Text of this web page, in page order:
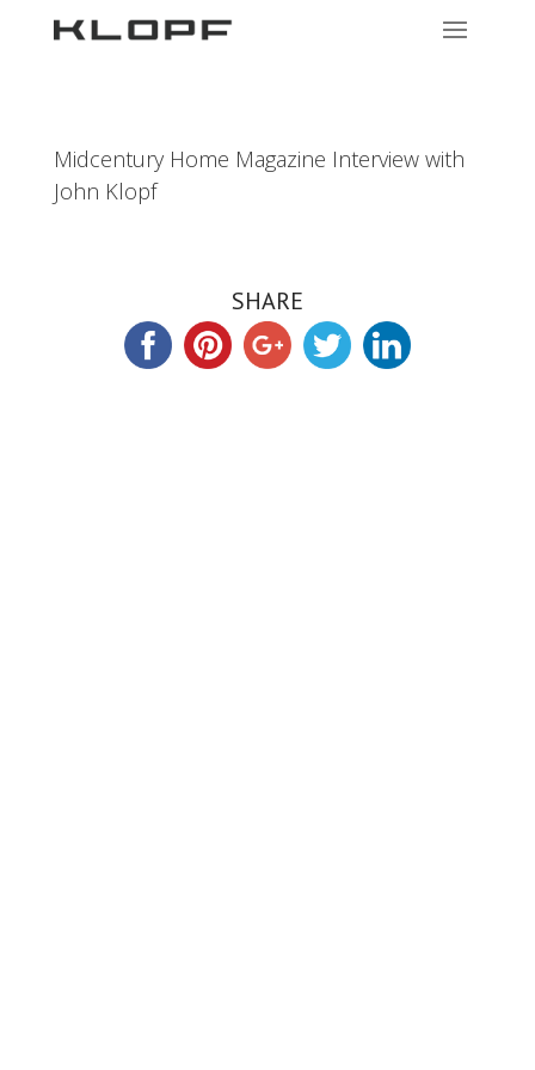
Midcentury Home Magazine Interview with
John Klopf
SHARE